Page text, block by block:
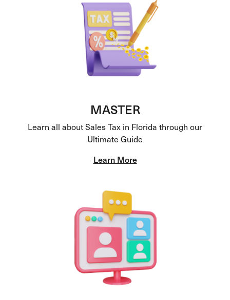
MASTER
Learn all about Sales Tax in Florida through our
Ultimate Guide
Learn More